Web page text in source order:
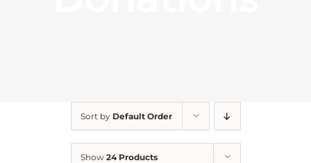
Sort by Default Order
Show 24 Products